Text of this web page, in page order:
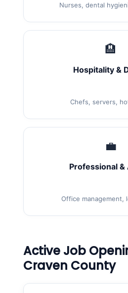
Nurses, dental
🏨
Hospitality &
Chefs, servers,
💼
Professional &
Office management,
Active Job
Craven County